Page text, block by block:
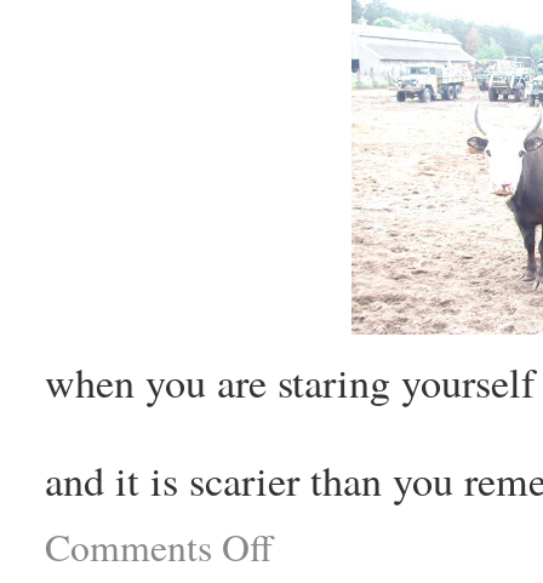
when you are staring
and it is scarier than you
Comments Off